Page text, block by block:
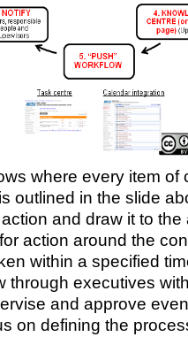
where every item of
outlined in the slide
and draw it to the
action around the
within a specified
through executives
and approve
on defining the